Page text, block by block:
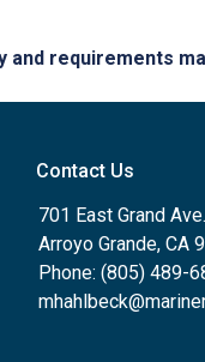
and requirements
Contact Us
701 East Grand Ave.
Arroyo Grande, CA
Phone: (805) 489-